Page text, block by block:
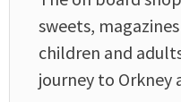
sweets,
children and
journey to Orkney